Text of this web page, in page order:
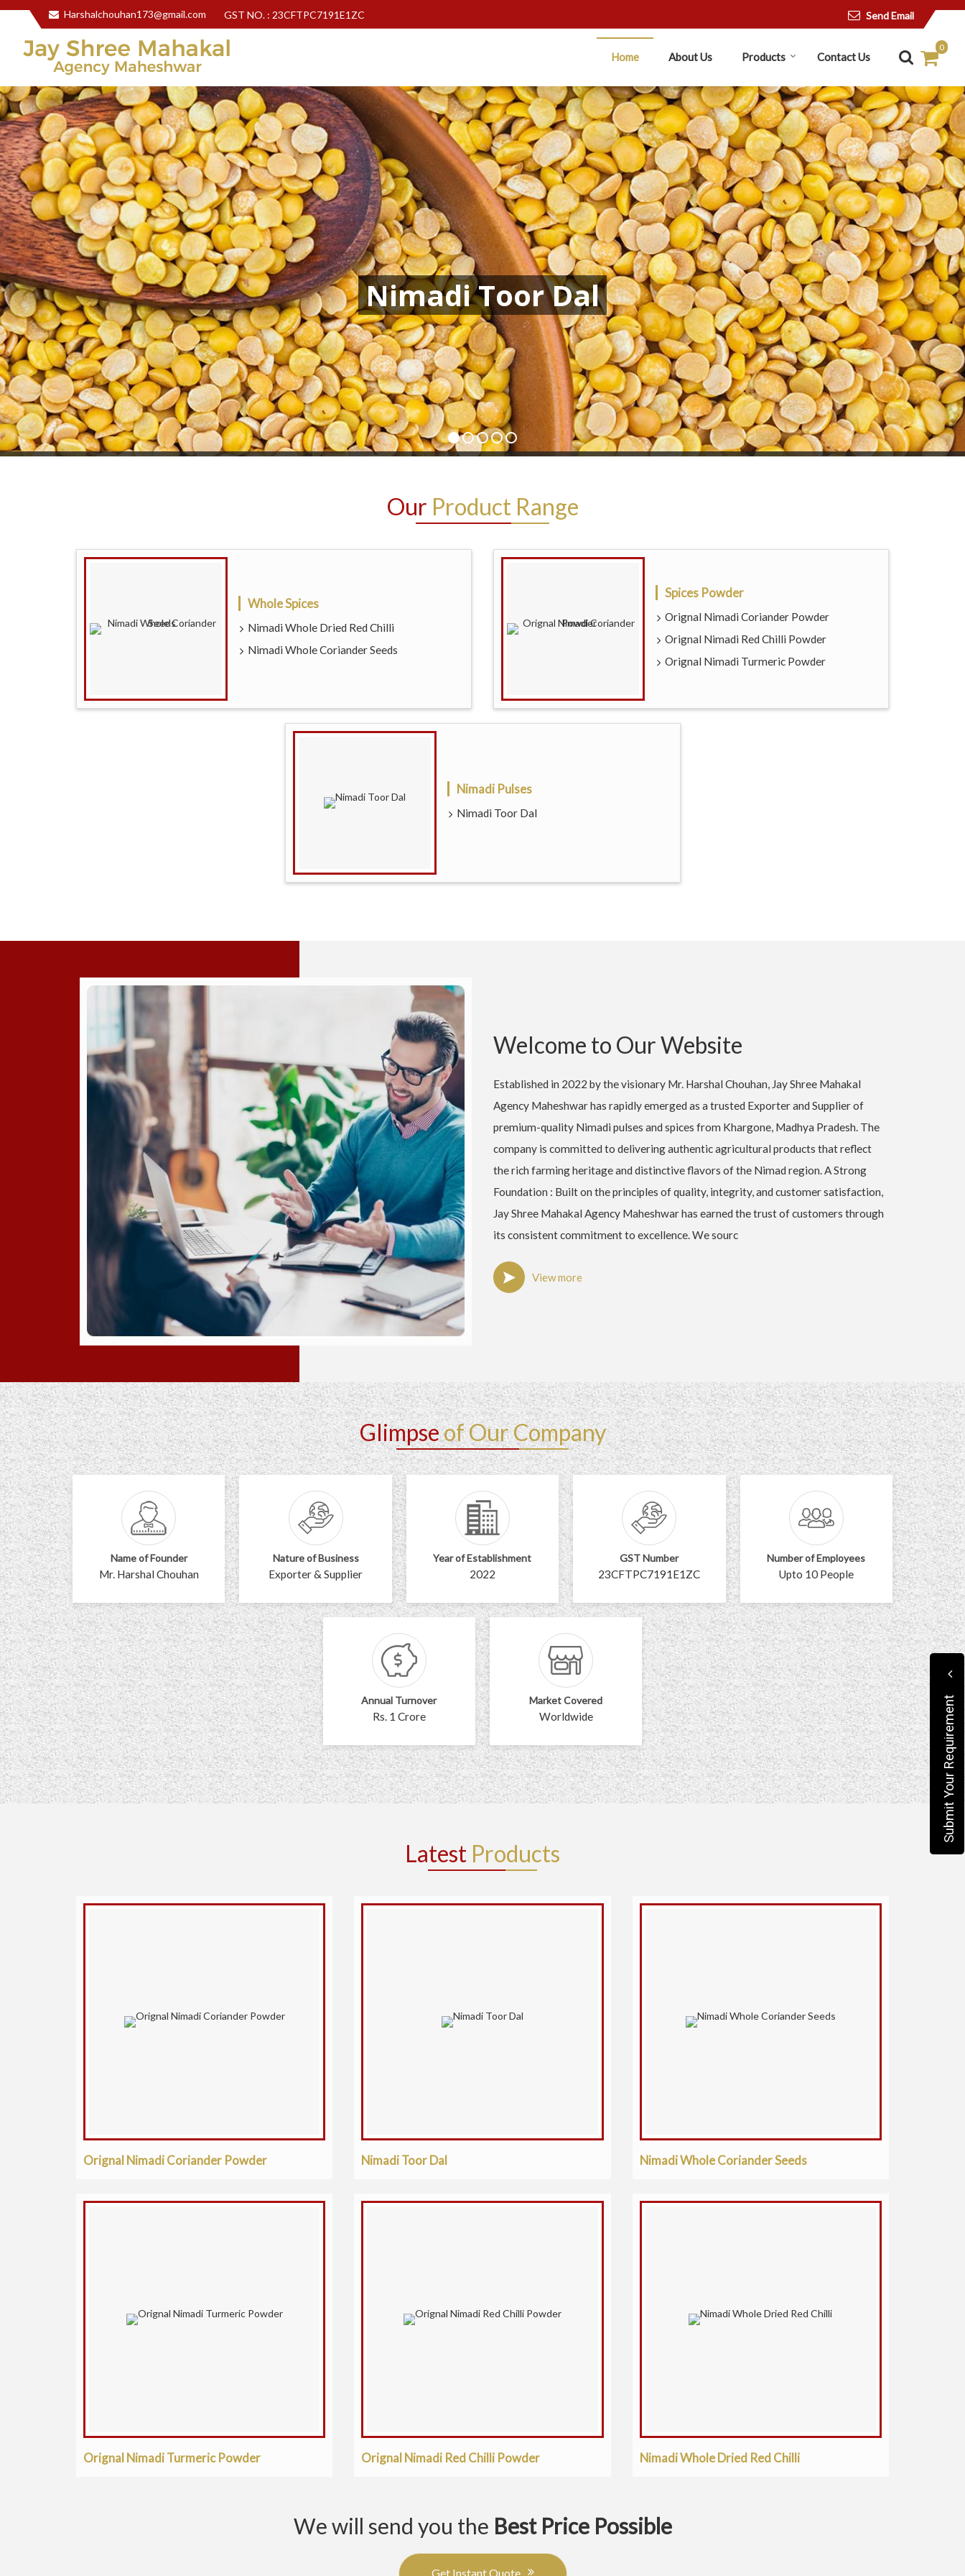
Harshalchouhan173@gmail.com GST NO. : 23CFTPC7191E1ZC Send Email
Jay Shree Mahakal Agency Maheshwar
0
Home About Us Products Contact Us
Nimadi Toor Dal
Our Product Range
Whole Spices
Nimadi Whole Dried Red Chilli
Nimadi Whole Coriander Seeds
Spices Powder
Orignal Nimadi Coriander Powder
Orignal Nimadi Red Chilli Powder
Orignal Nimadi Turmeric Powder
Nimadi Pulses
Nimadi Toor Dal
Welcome to Our Website
Established in 2022 by the visionary Mr. Harshal Chouhan, Jay Shree Mahakal
Agency Maheshwar has rapidly emerged as a trusted Exporter and Supplier of
premium-quality Nimadi pulses and spices from Khargone, Madhya Pradesh. The
company is committed to delivering authentic agricultural products that reflect
the rich farming heritage and distinctive flavors of the Nimad region. A Strong
Foundation : Built on the principles of quality, integrity, and customer satisfaction,
Jay Shree Mahakal Agency Maheshwar has earned the trust of customers through
its consistent commitment to excellence. We sourc
View more
Glimpseof Our Company
Name of Founder
Mr. Harshal Chouhan
Nature of Business
Exporter & Supplier
Year of Establishment
2022
GST Number
23CFTPC7191E1ZC
Number of Employees
Upto 10 People
Annual Turnover
Rs. 1 Crore
Market Covered
Worldwide
Latest Products
Orignal Nimadi Coriander Powder Nimadi Toor Dal Nimadi Whole Coriander Seeds
Orignal Nimadi Turmeric Powder Orignal Nimadi Red Chilli Powder Nimadi Whole Dried Red Chilli
We will send you the Best Price Possible
Get Instant Quote
Submit Your Requirement